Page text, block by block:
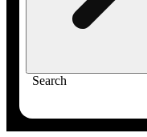
Search